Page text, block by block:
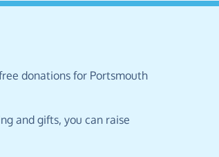
donations for Portsmouth
and gifts, you can raise